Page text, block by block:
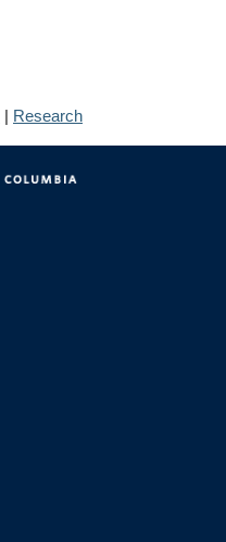
| Research